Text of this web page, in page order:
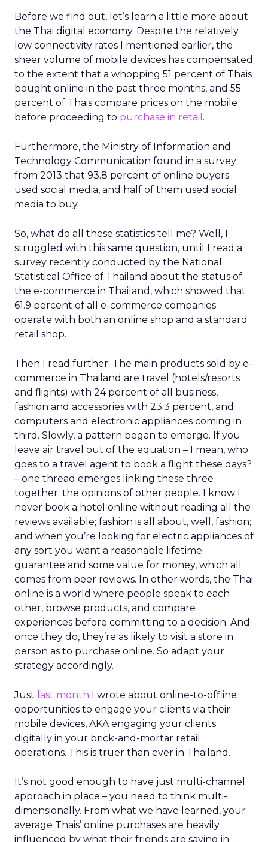
Before we find out, let’s learn a little more about
the Thai digital economy. Despite the relatively
low connectivity rates I mentioned earlier, the
sheer volume of mobile devices has compensated
to the extent that a whopping 51 percent of Thais
bought online in the past three months, and 55
percent of Thais compare prices on the mobile
before proceeding to purchase in retail .
Furthermore, the Ministry of Information and
Technology Communication found in a survey
from 2013 that 93.8 percent of online buyers
used social media, and half of them used social
media to buy.
So, what do all these statistics tell me? Well, I
struggled with this same question, until I read a
survey recently conducted by the National
Statistical Office of Thailand about the status of
the e-commerce in Thailand, which showed that
61.9 percent of all e-commerce companies
operate with both an online shop and a standard
retail shop.
Then I read further: The main products sold by e-
commerce in Thailand are travel (hotels/resorts
and flights) with 24 percent of all business,
fashion and accessories with 23.3 percent, and
computers and electronic appliances coming in
third. Slowly, a pattern began to emerge. If you
leave air travel out of the equation – I mean, who
goes to a travel agent to book a flight these days?
– one thread emerges linking these three
together: the opinions of other people. I know I
never book a hotel online without reading all the
reviews available; fashion is all about, well, fashion;
and when you’re looking for electric appliances of
any sort you want a reasonable lifetime
guarantee and some value for money, which all
comes from peer reviews. In other words, the Thai
online is a world where people speak to each
other, browse products, and compare
experiences before committing to a decision. And
once they do, they’re as likely to visit a store in
person as to purchase online. So adapt your
strategy accordingly.
Just last month I wrote about online-to-offline
opportunities to engage your clients via their
mobile devices, AKA engaging your clients
digitally in your brick-and-mortar retail
operations. This is truer than ever in Thailand.
It’s not good enough to have just multi-channel
approach in place – you need to think multi-
dimensionally. From what we have learned, your
average Thais’ online purchases are heavily
influenced by what their friends are saying in